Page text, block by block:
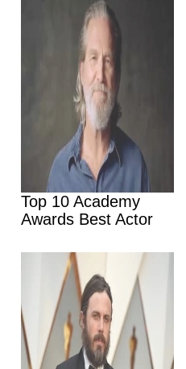
Top 10 Academy
Awards Best Actor